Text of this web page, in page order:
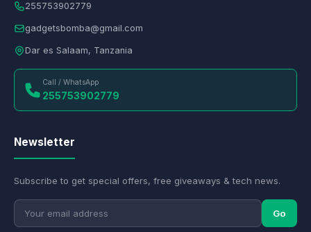
255753902779
gadgetsbomba@gmail.com
Dar es Salaam, Tanzania
Call / WhatsApp
255753902779
Newsletter
Subscribe to get special offers, free giveaways & tech news.
Go